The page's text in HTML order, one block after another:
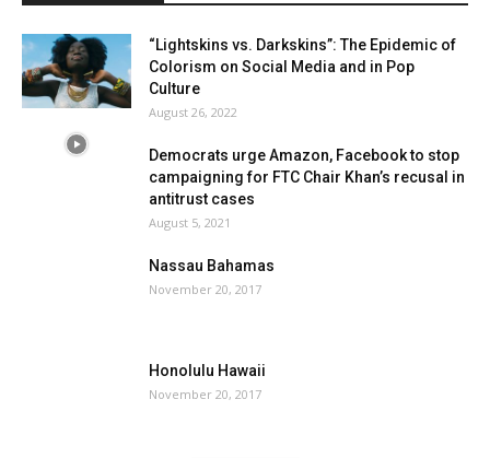
“Lightskins vs. Darkskins”: The Epidemic of
Colorism on Social Media and in Pop
Culture
August 26, 2022
Democrats urge Amazon, Facebook to stop
campaigning for FTC Chair Khan’s recusal in
antitrust cases
August 5, 2021
Nassau Bahamas
November 20, 2017
Honolulu Hawaii
November 20, 2017